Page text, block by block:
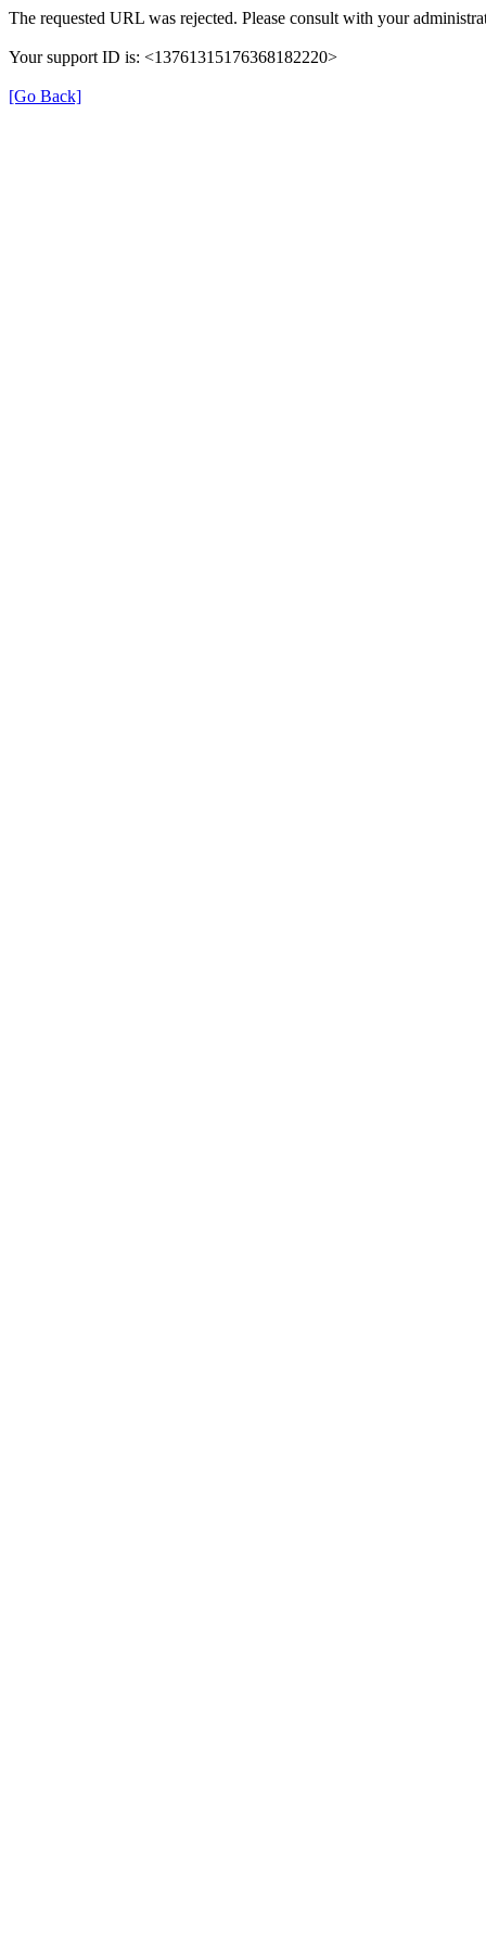
The requested URL was rejected. Please consult with your
Your support ID is: <13761315176368182220>
[Go Back]